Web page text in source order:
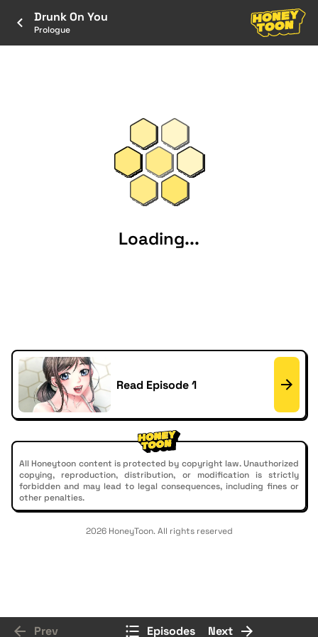
Drunk On You
Prologue
Loading...
Read Episode 1
All Honeytoon content is protected by copyright law. Unauthorized
copying, reproduction, distribution, or modification is strictly
forbidden and may lead to legal consequences, including fines or
other penalties.
2026 HoneyToon. All rights reserved
Prev Episodes Next